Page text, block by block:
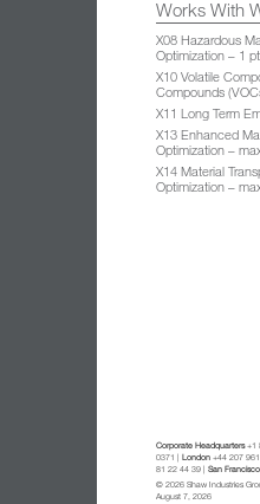
Works With
X08 Hazardous
Optimization – 1 pt
X10 Volatile
Compounds
X11 Long Term
X13 Enhanced
Optimization –
X14 Material
Optimization –
Corporate Headquarters+1
0371 | London +44 207
81 22 44 39 | San Francisco
© 2026 Shaw Industries
August 7, 2026